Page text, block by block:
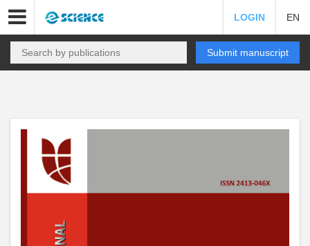
LOGIN EN
Submit manuscript